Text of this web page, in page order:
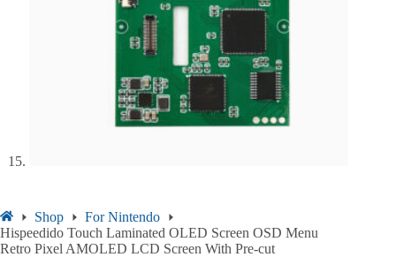
Shop
For Nintendo
Hispeedido Touch Laminated OLED Screen OSD Menu
Retro Pixel AMOLED LCD Screen With Pre-cut